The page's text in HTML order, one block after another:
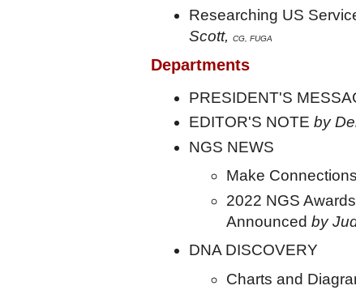
Researching US
Scott,
CG, FUGA
Departments
PRESIDENT'S
EDITOR'S NOTE by
NGS NEWS
Make
2022 NGS
Announcedby
DNA DISCOVERY
Charts and